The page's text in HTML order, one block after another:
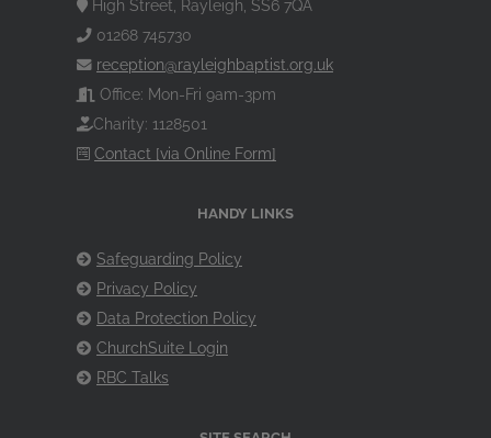
High Street, Rayleigh, SS6 7QA
01268 745730
reception@rayleighbaptist.org.uk
Office: Mon-Fri 9am-3pm
Charity: 1128501
Contact [via Online Form]
HANDY LINKS
Safeguarding Policy
Privacy Policy
Data Protection Policy
ChurchSuite Login
RBC Talks